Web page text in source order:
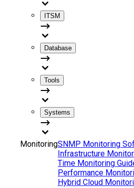
ITSM
Database
Tools
Systems
MonitoringSNMP Monitoring
Infrastructure
Time Monitoring
Performance
Hybrid Cloud